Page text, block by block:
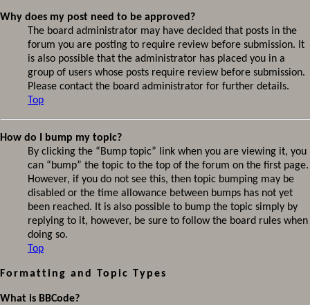
Why does my post need to be approved?
The board administrator may have decided that posts in the
forum you are posting to require review before submission. It
is also possible that the administrator has placed you in a
group of users whose posts require review before submission.
Please contact the board administrator for further details.
Top
How do I bump my topic?
By clicking the “Bump topic” link when you are viewing it, you
can “bump” the topic to the top of the forum on the first page.
However, if you do not see this, then topic bumping may be
disabled or the time allowance between bumps has not yet
been reached. It is also possible to bump the topic simply by
replying to it, however, be sure to follow the board rules when
doing so.
Top
Formatting and Topic Types
What is BBCode?